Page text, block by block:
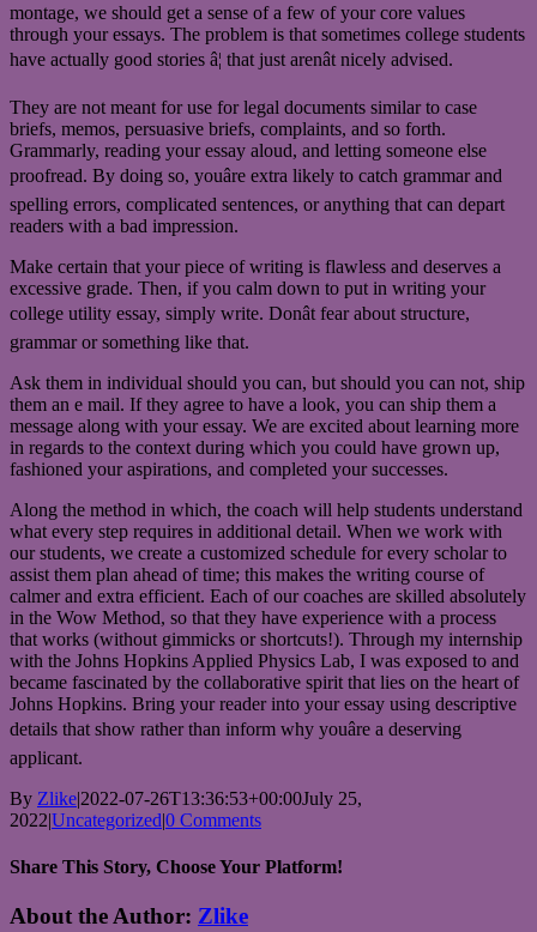
montage, we should get a sense of a few of your core values
through your essays. The problem is that sometimes college students
have actually good stories â¦ that just arenât nicely advised.
They are not meant for use for legal documents similar to case
briefs, memos, persuasive briefs, complaints, and so forth.
Grammarly, reading your essay aloud, and letting someone else
proofread. By doing so, youâre extra likely to catch grammar and
spelling errors, complicated sentences, or anything that can depart
readers with a bad impression.
Make certain that your piece of writing is flawless and deserves a
excessive grade. Then, if you calm down to put in writing your
college utility essay, simply write. Donât fear about structure,
grammar or something like that.
Ask them in individual should you can, but should you can not, ship
them an e mail. If they agree to have a look, you can ship them a
message along with your essay. We are excited about learning more
in regards to the context during which you could have grown up,
fashioned your aspirations, and completed your successes.
Along the method in which, the coach will help students understand
what every step requires in additional detail. When we work with
our students, we create a customized schedule for every scholar to
assist them plan ahead of time; this makes the writing course of
calmer and extra efficient. Each of our coaches are skilled absolutely
in the Wow Method, so that they have experience with a process
that works (without gimmicks or shortcuts!). Through my internship
with the Johns Hopkins Applied Physics Lab, I was exposed to and
became fascinated by the collaborative spirit that lies on the heart of
Johns Hopkins. Bring your reader into your essay using descriptive
details that show rather than inform why youâre a deserving
applicant.
By Zlike|2022-07-26T13:36:53+00:00July 25,
2022|Uncategorized|0 Comments
Share This Story, Choose Your Platform!
Facebook
Twitter
Reddit
LinkedIn
WhatsApp
Telegram
Tumblr
Pinterest
Vk
Xing
Email
About the Author: Zlike